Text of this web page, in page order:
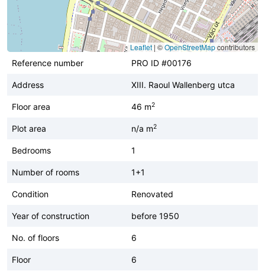
Leaflet | ©OpenStreetMapcontributors
Reference number
PRO ID #00176
Address XIII. Raoul Wallenberg utca
Floor area 46 m2
Plot area n/a m2
Bedrooms 1
Number of rooms 1+1
Condition Renovated
Year of construction before 1950
No. of floors 6
Floor 6